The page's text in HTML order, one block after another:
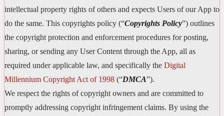
intellectual property rights of others and expects Users of our App to
do the same. This copyrights policy (“Copyrights Policy”) outlines
the copyright protection and enforcement procedures for posting,
sharing, or sending any User Content through the App, all as
required under applicable law, and specifically the Digital
Millennium Copyright Act of 1998 (“DMCA”).
We respect the rights of copyright owners and are committed to
promptly addressing copyright infringement claims. By using the